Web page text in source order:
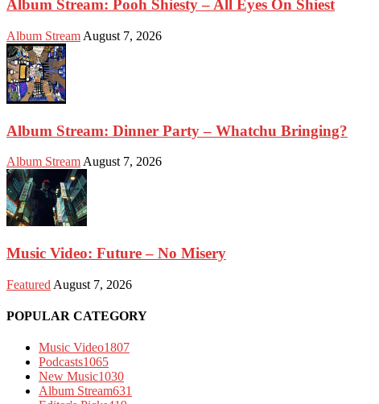
Album Stream: Pooh Shiesty – All Eyes On Shiest
Album Stream August 7, 2026
Album Stream: Dinner Party – Whatchu Bringing?
Album Stream August 7, 2026
Music Video: Future – No Misery
Featured August 7, 2026
POPULAR CATEGORY
Music Video1807
Podcasts1065
New Music1030
Album Stream631